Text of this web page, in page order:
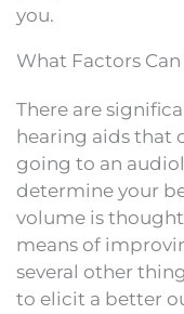
you.
What Factors
There are
hearing aids that
going to an
determine your
volume is
means of
several other
to elicit a better